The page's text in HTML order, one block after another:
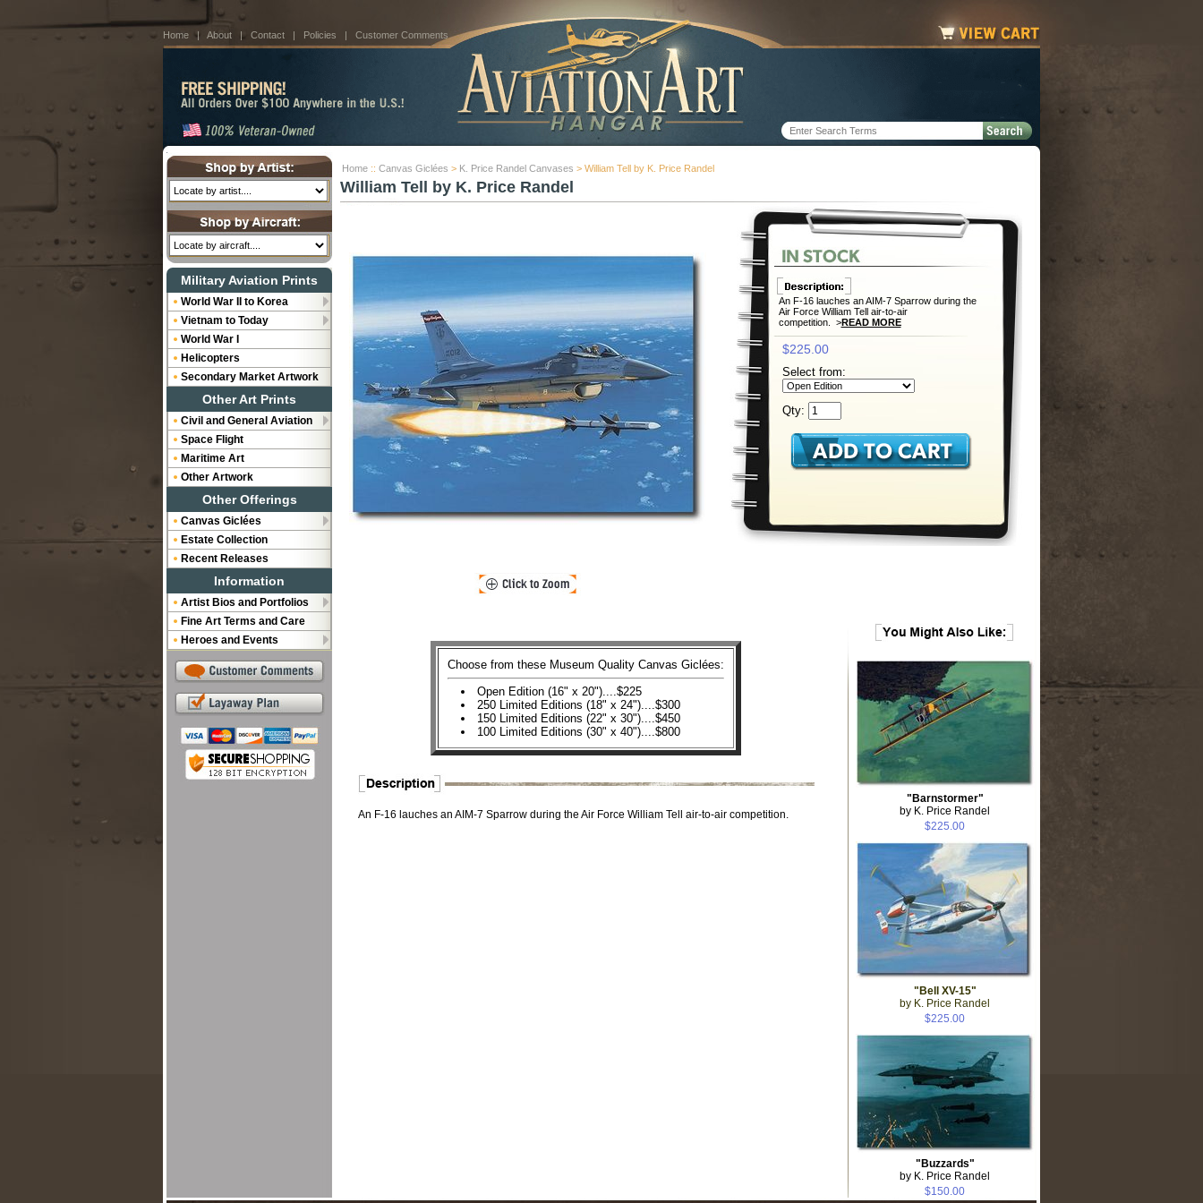
Home | About | Contact | Policies | Customer Comments
Home :: Canvas Giclées > K. Price Randel Canvases > William Tell by K. Price Randel
William Tell by K. Price Randel
An F-16 lauches an AIM-7 Sparrow during the
Air Force William Tell air-to-air
competition. >READ MORE
$225.00
Select from:
Qty:
Choose from these Museum Quality Canvas Giclées:
Open Edition (16" x 20")....$225
250 Limited Editions (18" x 24")....$300
150 Limited Editions (22" x 30")....$450
100 Limited Editions (30" x 40")....$800
An F-16 lauches an AIM-7 Sparrow during the Air Force William Tell air-to-air competition.
"Barnstormer"
by K. Price Randel
$225.00
"Bell XV-15"
by K. Price Randel
$225.00
"Buzzards"
by K. Price Randel
$150.00
Military Aviation Prints
World War II to Korea
Vietnam to Today
World War I
Helicopters
Secondary Market Artwork
Other Art Prints
Civil and General Aviation
Space Flight
Maritime Art
Other Artwork
Other Offerings
Canvas Giclées
Estate Collection
Recent Releases
Information
Artist Bios and Portfolios
Fine Art Terms and Care
Heroes and Events